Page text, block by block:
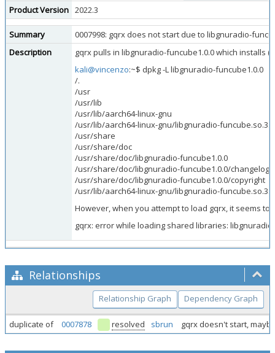
Product Version 2022.3
Summary
0007998: gqrx does not start due to libgnuradio-
Description
gqrx pulls in libgnuradio-funcube1.0.0 which installs
kali@vincenzo:~$ dpkg -L libgnuradio-funcube1.0.0
/.
/usr
/usr/lib
/usr/lib/aarch64-linux-gnu
/usr/lib/aarch64-linux-gnu/libgnuradio-
/usr/share
/usr/share/doc
/usr/share/doc/libgnuradio-funcube1.0.0
/usr/share/doc/libgnuradio-funcube1.0.0/
/usr/share/doc/libgnuradio-funcube1.0.0/copyright
/usr/lib/aarch64-linux-gnu/libgnuradio-
However, when you attempt to load gqrx, it seems
gqrx: error while loading shared libraries:
Relationships
Relationship Graph Dependency Graph
duplicate of 0007878 resolved sbrun gqrx doesn't start,